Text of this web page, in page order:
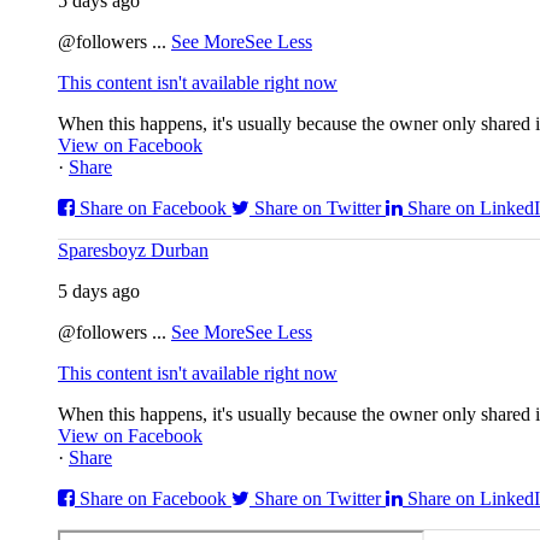
@followers ... See MoreSee Less
This content isn't available right now
When this happens, it's usually because the owner only
View on Facebook
· Share
Share on Facebook
Share on Twitter Share on
Sparesboyz Durban
5 days ago
@followers ... See MoreSee Less
This content isn't available right now
When this happens, it's usually because the owner only
View on Facebook
· Share
Share on Facebook
Share on Twitter Share on